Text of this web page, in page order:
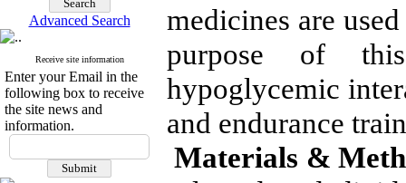
Advanced Search
Receive site information
Enter your Email in the
following box to receive
the site news and
information.
medicines are
purpose of
hypoglycemic
and endurance
Materials &